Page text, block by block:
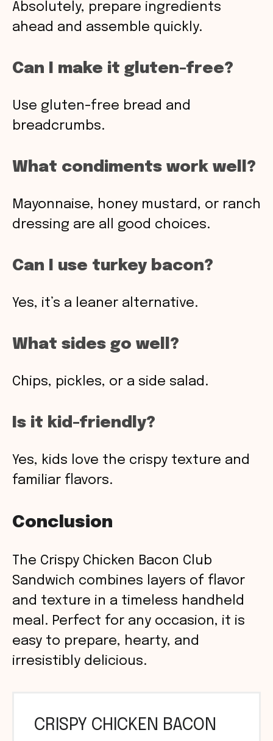
Absolutely, prepare ingredients
ahead and assemble quickly.
Can I make it gluten-free?
Use gluten-free bread and
breadcrumbs.
What condiments work well?
Mayonnaise, honey mustard, or ranch
dressing are all good choices.
Can I use turkey bacon?
Yes, it’s a leaner alternative.
What sides go well?
Chips, pickles, or a side salad.
Is it kid-friendly?
Yes, kids love the crispy texture and
familiar flavors.
Conclusion
The Crispy Chicken Bacon Club
Sandwich combines layers of flavor
and texture in a timeless handheld
meal. Perfect for any occasion, it is
easy to prepare, hearty, and
irresistibly delicious.
CRISPY CHICKEN BACON